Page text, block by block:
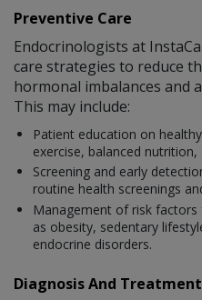
Preventive Care
Endocrinologists at
care strategies to reduce
hormonal imbalances and
This may include:
Patient education on
exercise, balanced
Screening and early
routine health screenings
Management of risk
as obesity, sedentary
endocrine disorders.
Diagnosis And Treatment